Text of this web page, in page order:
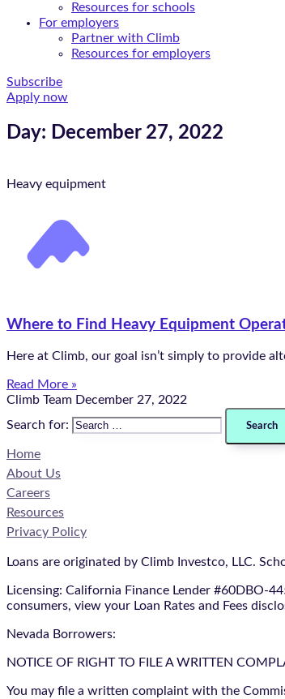
Resources for schools
For employers
Partner with Climb
Resources for employers
Subscribe
Apply now
Day: December 27, 2022
Heavy equipment
Where to Find Heavy Equipment
Here at Climb, our goal isn’t simply to provide
Read More »
Climb Team December 27, 2022
Search for:
Home
About Us
Careers
Resources
Privacy Policy
Loans are originated by Climb Investco, LLC.
Licensing: California Finance Lender #60DBO-
consumers, view your Loan Rates and Fees
Nevada Borrowers:
NOTICE OF RIGHT TO FILE A WRITTEN
You may file a written complaint with the